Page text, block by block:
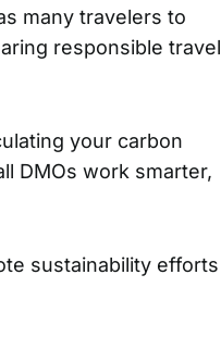
many travelers to
responsible travel
your carbon
DMOs work smarter,
sustainability efforts